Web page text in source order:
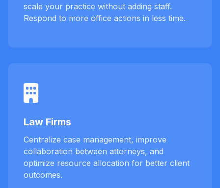
scale your practice without adding staff.
Respond to more office actions in less time.
Law Firms
Centralize case management, improve
collaboration between attorneys, and
optimize resource allocation for better client
outcomes.